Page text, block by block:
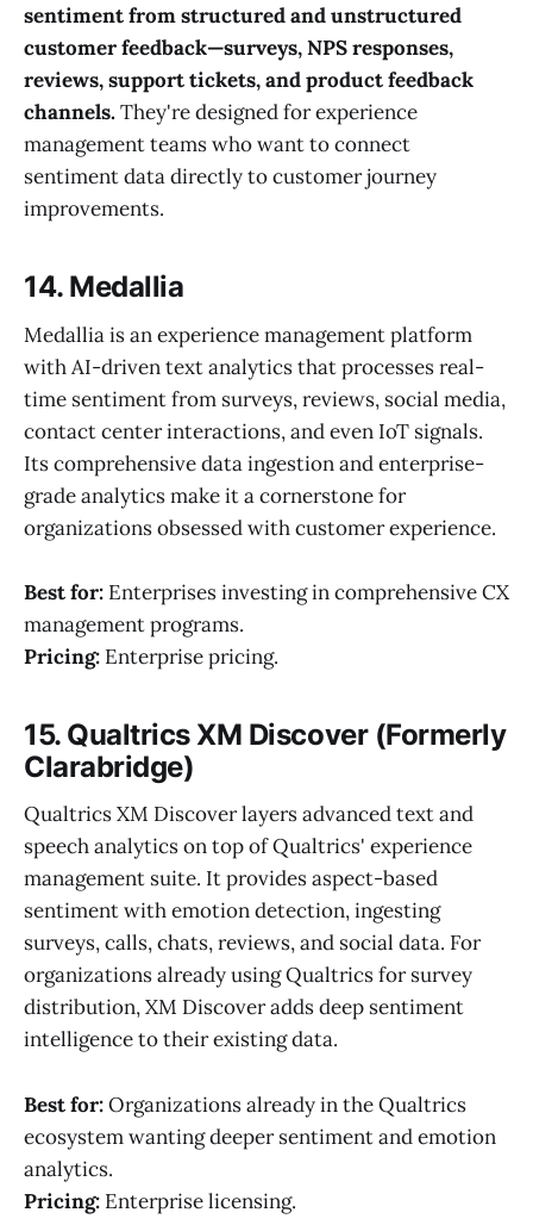
sentiment from structured and unstructured
customer feedback—surveys, NPS responses,
reviews, support tickets, and product feedback
channels.They're designed for experience
management teams who want to connect
sentiment data directly to customer journey
improvements.
14. Medallia
Medallia is an experience management platform
with AI-driven text analytics that processes real-
time sentiment from surveys, reviews, social media,
contact center interactions, and even IoT signals.
Its comprehensive data ingestion and enterprise-
grade analytics make it a cornerstone for
organizations obsessed with customer experience.
Best for: Enterprises investing in comprehensive CX
management programs.
Pricing: Enterprise pricing.
15. Qualtrics XM Discover (Formerly
Clarabridge)
Qualtrics XM Discover layers advanced text and
speech analytics on top of Qualtrics' experience
management suite. It provides aspect-based
sentiment with emotion detection, ingesting
surveys, calls, chats, reviews, and social data. For
organizations already using Qualtrics for survey
distribution, XM Discover adds deep sentiment
intelligence to their existing data.
Best for:Organizations already in the Qualtrics
ecosystem wanting deeper sentiment and emotion
analytics.
Pricing: Enterprise licensing.